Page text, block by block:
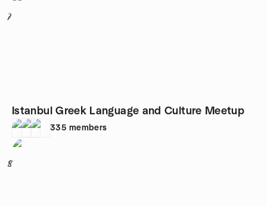
7
Istanbul Greek Language and Culture Meetup
335 members
8